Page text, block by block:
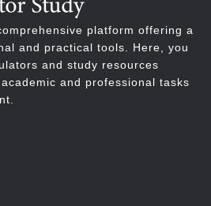
platform offering a
and practical tools. Here, you
and study resources
and professional tasks